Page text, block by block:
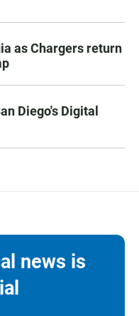
as Chargers return
Diego's Digital
news is